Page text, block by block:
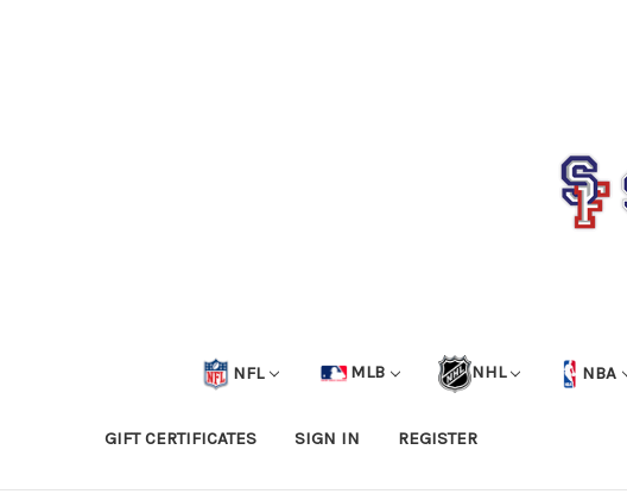
NFL MLB NHL NBA
GIFT CERTIFICATES SIGN IN REGISTER